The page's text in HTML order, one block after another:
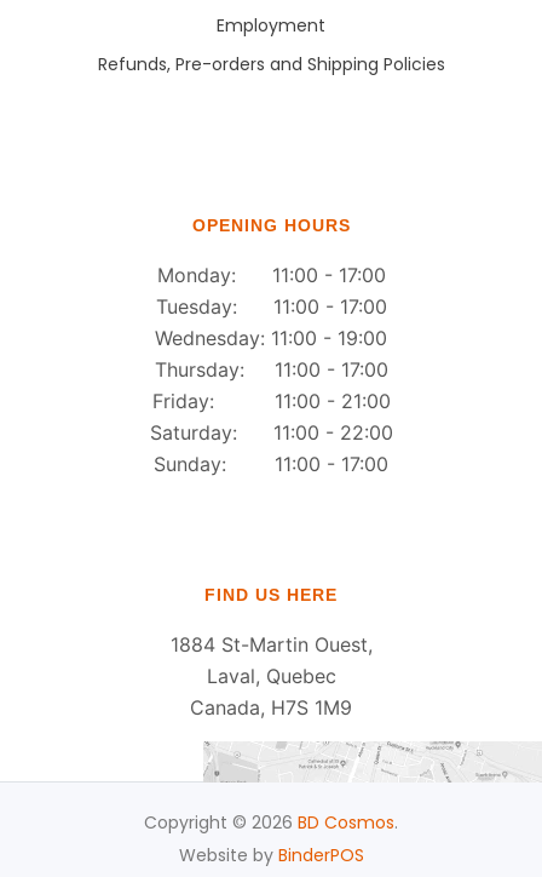
Employment
Refunds, Pre-orders and Shipping Policies
OPENING HOURS
Monday: 11:00 - 17:00
Tuesday: 11:00 - 17:00
Wednesday: 11:00 - 19:00
Thursday: 11:00 - 17:00
Friday: 11:00 - 21:00
Saturday: 11:00 - 22:00
Sunday: 11:00 - 17:00
FIND US HERE
1884 St-Martin Ouest,
Laval, Quebec
Canada, H7S 1M9
Copyright © 2026 BD Cosmos.
Website by BinderPOS